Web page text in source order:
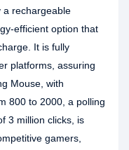
a rechargeable
efficient option that
It is fully
platforms, assuring
Mouse, with
800 to 2000, a polling
3 million clicks, is
gamers,